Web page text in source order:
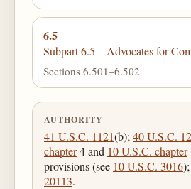
6.5
Subpart 6.5—Advocates for
Sections 6.501–6.502
AUTHORITY
41 U.S.C. 1121(b); 40 U.S.C.
chapter4 and 10 U.S.C. chapter
provisions (see 10 U.S.C. 3016
20113.